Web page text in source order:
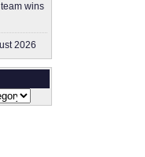
wins
2026